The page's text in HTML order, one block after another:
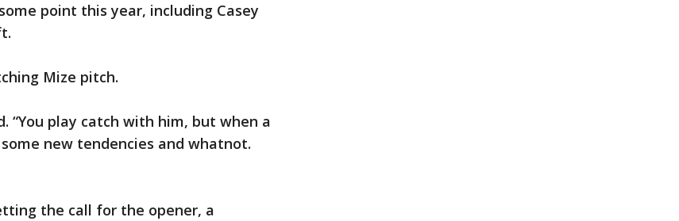
point this year, including Casey
Mize pitch.
“You play catch with him, but when a
new tendencies and whatnot.
the call for the opener, a